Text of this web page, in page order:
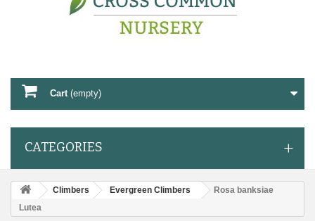
Cart (empty)
CATEGORIES
Climbers Evergreen Climbers
Rosa banksiae
Lutea